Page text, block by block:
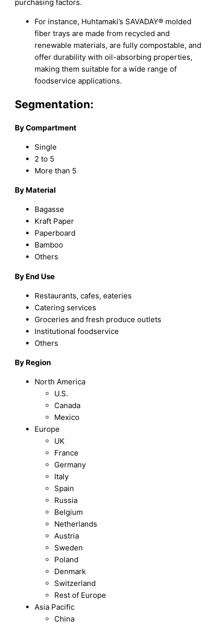
purchasing factors.
For instance, Huhtamaki’s SAVADAY® molded
fiber trays are made from recycled and
renewable materials, are fully compostable, and
offer durability with oil-absorbing properties,
making them suitable for a wide range of
foodservice applications.
Segmentation:
By Compartment
Single
2 to 5
More than 5
By Material
Bagasse
Kraft Paper
Paperboard
Bamboo
Others
By End Use
Restaurants, cafes, eateries
Catering services
Groceries and fresh produce outlets
Institutional foodservice
Others
By Region
North America
U.S.
Canada
Mexico
Europe
UK
France
Germany
Italy
Spain
Russia
Belgium
Netherlands
Austria
Sweden
Poland
Denmark
Switzerland
Rest of Europe
Asia Pacific
China